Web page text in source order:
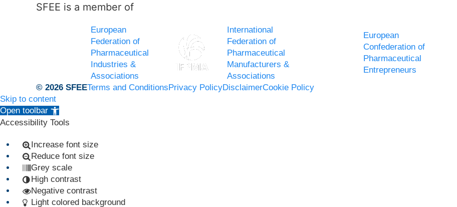
SFEE is a member of
European
Federation of
Pharmaceutical
Industries &
Associations
International
Federation of
Pharmaceutical
Manufacturers &
Associations
European
Confederation of
Pharmaceutical
Entrepreneurs
© 2026 SFEETerms and ConditionsPrivacy PolicyDisclaimerCookie Policy
Skip to content
Open toolbar
Accessibility Tools
Increase font size
Reduce font size
Grey scale
High contrast
Negative contrast
Light colored background